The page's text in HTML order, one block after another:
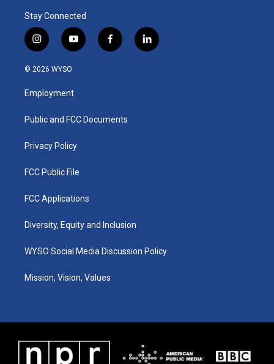
Stay Connected
i
n
s
a
g
a
y
o
u
b
f
a
k
l
i
© 2026 WYSO
Employment
Public and FCC Documents
Privacy Policy
FCC Public File
FCC Applications
Diversity, Equity and Inclusion
WYSO Social Media Discussion Policy
Mission, Vision, Values